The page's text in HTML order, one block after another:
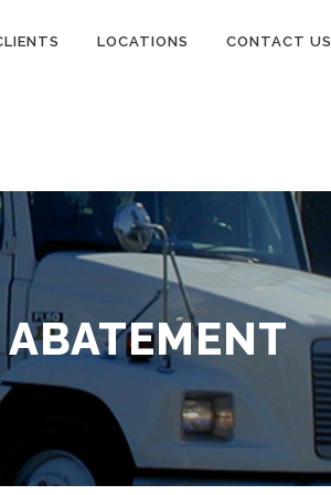
LOCATIONS CONTACT US